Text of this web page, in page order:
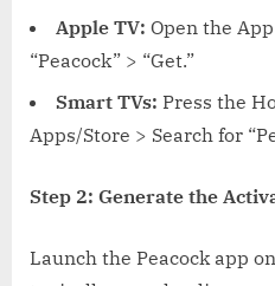
Apple TV: Open the
“Peacock” > “Get.”
Smart TVs: Press the
Apps/Store > Search for
Step 2: Generate the
Launch the Peacock app